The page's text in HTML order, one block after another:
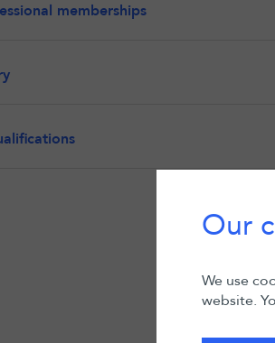
memberships
Our
We use
website.